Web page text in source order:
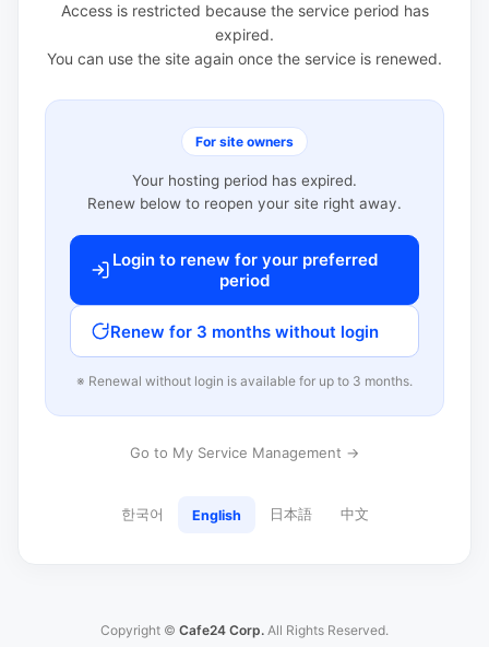
Access is restricted because the service period has
expired.
You can use the site again once the service is renewed.
For site owners
Your hosting period has expired.
Renew below to reopen your site right away.
Login to renew for your preferred
period
Renew for 3 months without login
※ Renewal without login is available for up to 3 months.
Go to My Service Management →
한국어 English 日本語 中文
Copyright © Cafe24 Corp. All Rights Reserved.